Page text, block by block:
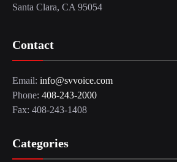
Santa Clara, CA 95054
Contact
Email: info@svvoice.com
Phone: 408-243-2000
Fax: 408-243-1408
Categories